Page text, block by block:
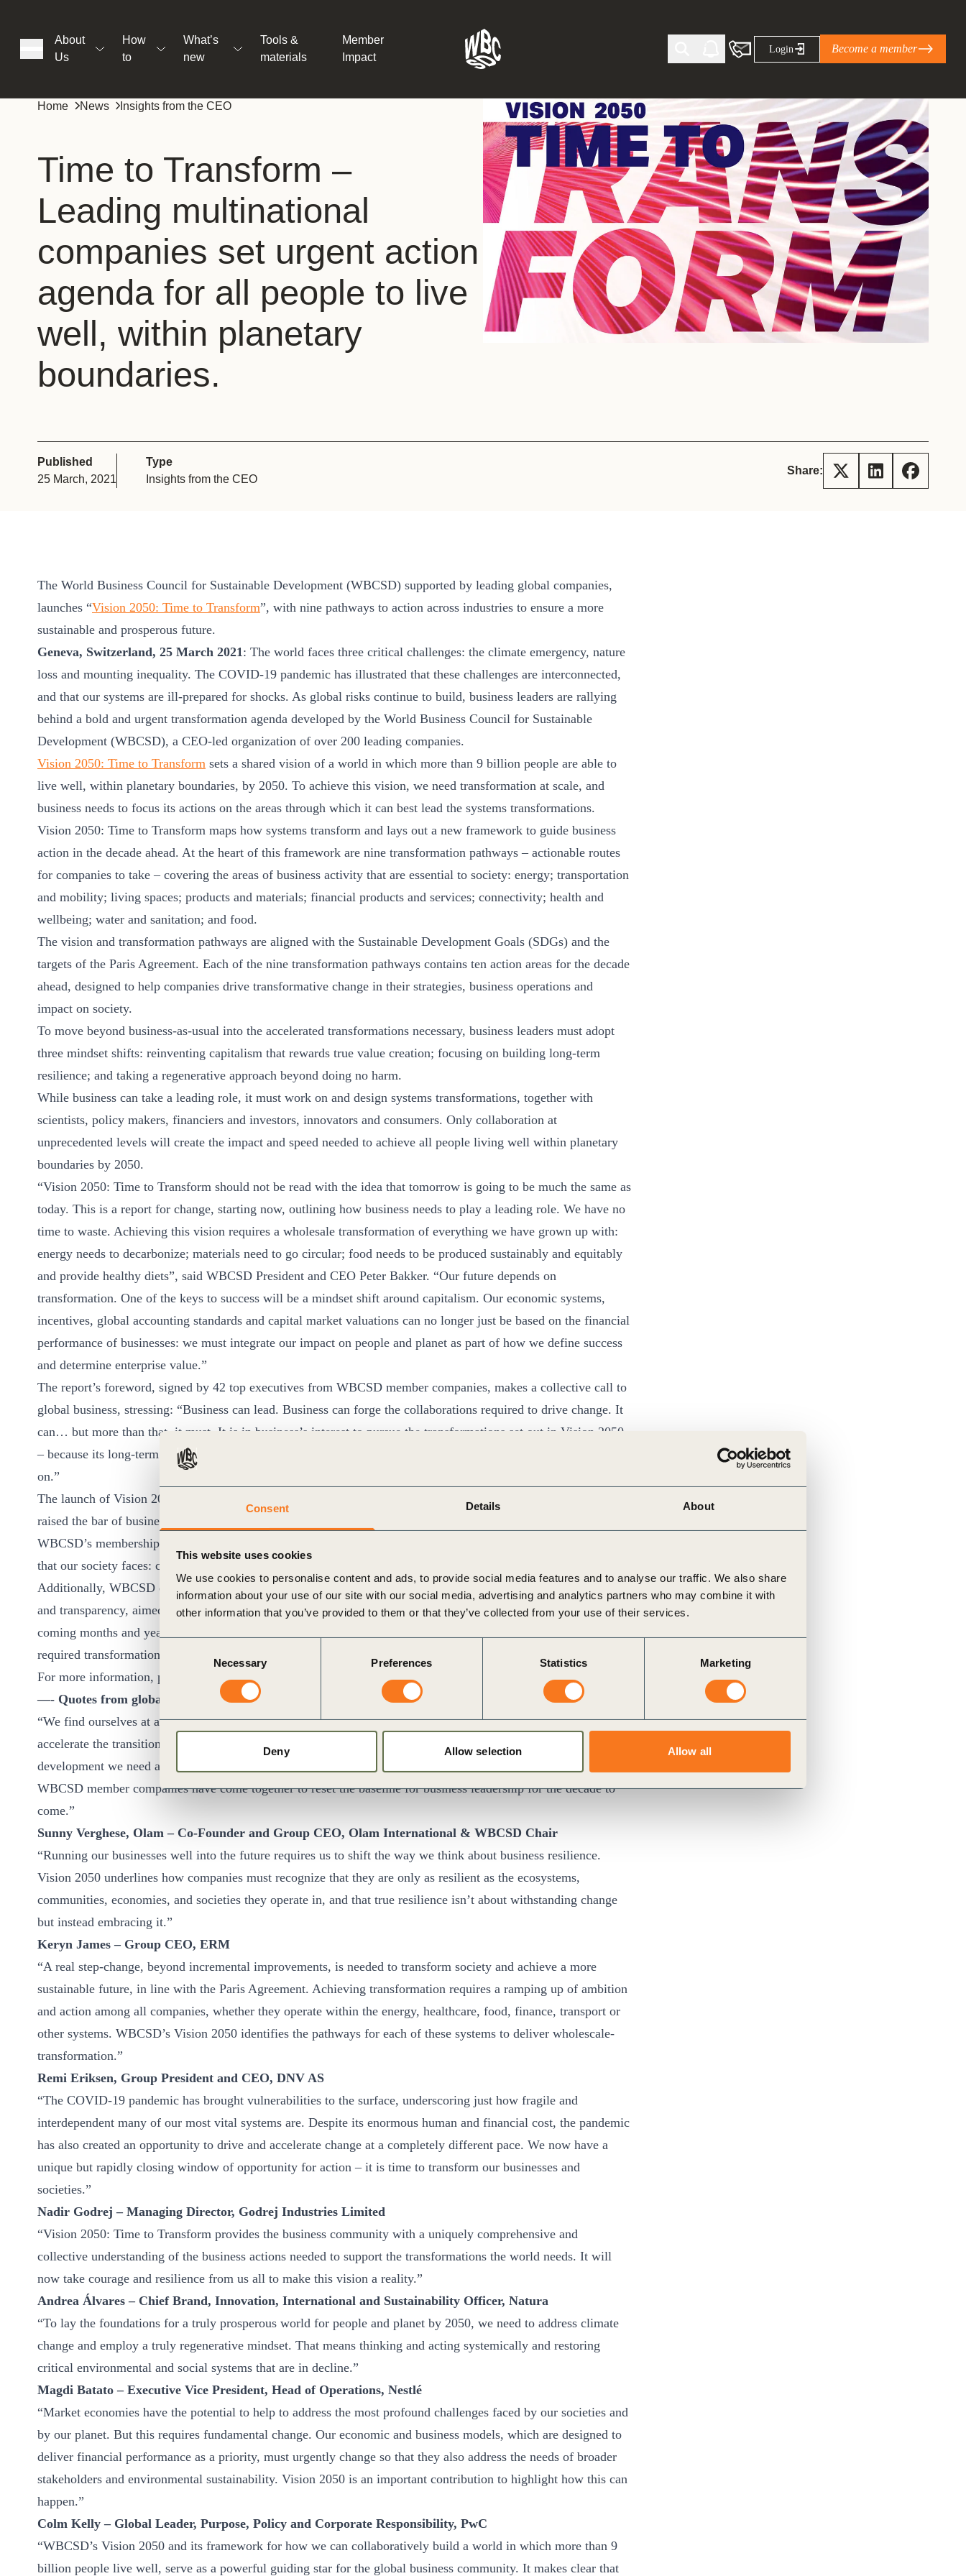
Consent Details About
This website uses cookies
We use cookies to personalise content and ads, to provide social media features and to analyse our traffic. We also share
information about your use of our site with our social media, advertising and analytics partners who may combine it with
other information that you’ve provided to them or that they’ve collected from your use of their services.
Selection
Necessary Preferences Statistics Marketing
Deny Allow selection Allow all
About
Us
How
to
What’s
new
Tools &
materials
Member
Impact
What the SBTi Corporate Net-Zero Standard
Version 2 means for businesses
The Natural Climate Solutions Alliance’s perspective on
the role of…
WBCSD Heads of Climate Base Camp 2026:
Leading through collaboration in times of
uncertainty
Potsdam, 9-12 June 2026: The World Business Council
for Sustainable…
Sign the Statement of Support: Policies for
Login Become a member
Home News Insights from the CEO
Time to Transform –
Leading multinational
companies set urgent action
agenda for all people to live
well, within planetary
boundaries.
Published
25 March, 2021
Type
Insights from the CEO
Share:
The World Business Council for Sustainable Development (WBCSD) supported by leading global companies,
launches “Vision 2050: Time to Transform”, with nine pathways to action across industries to ensure a more
sustainable and prosperous future.
Geneva, Switzerland, 25 March 2021: The world faces three critical challenges: the climate emergency, nature
loss and mounting inequality. The COVID-19 pandemic has illustrated that these challenges are interconnected,
and that our systems are ill-prepared for shocks. As global risks continue to build, business leaders are rallying
behind a bold and urgent transformation agenda developed by the World Business Council for Sustainable
Development (WBCSD), a CEO-led organization of over 200 leading companies.
Vision 2050: Time to Transform sets a shared vision of a world in which more than 9 billion people are able to
live well, within planetary boundaries, by 2050. To achieve this vision, we need transformation at scale, and
business needs to focus its actions on the areas through which it can best lead the systems transformations.
Vision 2050: Time to Transform maps how systems transform and lays out a new framework to guide business
action in the decade ahead. At the heart of this framework are nine transformation pathways – actionable routes
for companies to take – covering the areas of business activity that are essential to society: energy; transportation
and mobility; living spaces; products and materials; financial products and services; connectivity; health and
wellbeing; water and sanitation; and food.
The vision and transformation pathways are aligned with the Sustainable Development Goals (SDGs) and the
targets of the Paris Agreement. Each of the nine transformation pathways contains ten action areas for the decade
ahead, designed to help companies drive transformative change in their strategies, business operations and
impact on society.
To move beyond business-as-usual into the accelerated transformations necessary, business leaders must adopt
three mindset shifts: reinventing capitalism that rewards true value creation; focusing on building long-term
resilience; and taking a regenerative approach beyond doing no harm.
While business can take a leading role, it must work on and design systems transformations, together with
scientists, policy makers, financiers and investors, innovators and consumers. Only collaboration at
unprecedented levels will create the impact and speed needed to achieve all people living well within planetary
boundaries by 2050.
“Vision 2050: Time to Transform should not be read with the idea that tomorrow is going to be much the same as
today. This is a report for change, starting now, outlining how business needs to play a leading role. We have no
time to waste. Achieving this vision requires a wholesale transformation of everything we have grown up with:
energy needs to decarbonize; materials need to go circular; food needs to be produced sustainably and equitably
and provide healthy diets”, said WBCSD President and CEO Peter Bakker. “Our future depends on
transformation. One of the keys to success will be a mindset shift around capitalism. Our economic systems,
incentives, global accounting standards and capital market valuations can no longer just be based on the financial
performance of businesses: we must integrate our impact on people and planet as part of how we define success
and determine enterprise value.”
The report’s foreword, signed by 42 top executives from WBCSD member companies, makes a collective call to
global business, stressing: “Business can lead. Business can forge the collaborations required to drive change. It
can… but more than that, it must. It is in business’s interest to pursue the transformations set out in Vision 2050
– because its long-term success depends on thriving societies to trade with, and a healthy planet for us all to exist
on.”
The launch of Vision 2050 follows the announcement in October 2020, that WBCSD, together with members,
raised the bar of business commitment to sustainability through a set of new criteria put forward as part of
WBCSD’s membership conditions. The new criteria also focus on the top three priority sustainability challenges
that our society faces: climate emergency, nature loss and inequality.
Additionally, WBCSD expects its member companies to strive to the highest standards in corporate governance
and transparency, aimed at enhancing the comparability of data for investors and other stakeholders. Over the
coming months and years, WBCSD will continue working together with its members and partners to realize the
required transformations and “getting sustainability done”.
For more information, please visit our dedicated
Vision 2050 website.
—- Quotes from global business leaders —-
“We find ourselves at a time in history where an aspirational, shared vision is more important than ever before to
accelerate the transition to a more sustainable future. To transition towards and achieve truly sustainable
development we need a clear picture of where we want to go, and a path to set out on. Through Vision 2050,
WBCSD member companies have come together to reset the baseline for business leadership for the decade to
come.”
Sunny Verghese, Olam – Co-Founder and Group CEO, Olam International & WBCSD Chair
“Running our businesses well into the future requires us to shift the way we think about business resilience.
Vision 2050 underlines how companies must recognize that they are only as resilient as the ecosystems,
communities, economies, and societies they operate in, and that true resilience isn’t about withstanding change
but instead embracing it.”
Keryn James – Group CEO, ERM
“A real step-change, beyond incremental improvements, is needed to transform society and achieve a more
sustainable future, in line with the Paris Agreement. Achieving transformation requires a ramping up of ambition
and action among all companies, whether they operate within the energy, healthcare, food, finance, transport or
other systems. WBCSD’s Vision 2050 identifies the pathways for each of these systems to deliver wholescale-
transformation.”
Remi Eriksen, Group President and CEO, DNV AS
“The COVID-19 pandemic has brought vulnerabilities to the surface, underscoring just how fragile and
interdependent many of our most vital systems are. Despite its enormous human and financial cost, the pandemic
has also created an opportunity to drive and accelerate change at a completely different pace. We now have a
unique but rapidly closing window of opportunity for action – it is time to transform our businesses and
societies.”
Nadir Godrej – Managing Director, Godrej Industries Limited
“Vision 2050: Time to Transform provides the business community with a uniquely comprehensive and
collective understanding of the business actions needed to support the transformations the world needs. It will
now take courage and resilience from us all to make this vision a reality.”
Andrea Álvares – Chief Brand, Innovation, International and Sustainability Officer, Natura
“To lay the foundations for a truly prosperous world for people and planet by 2050, we need to address climate
change and employ a truly regenerative mindset. That means thinking and acting systemically and restoring
critical environmental and social systems that are in decline.”
Magdi Batato – Executive Vice President, Head of Operations, Nestlé
“Market economies have the potential to help to address the most profound challenges faced by our societies and
by our planet. But this requires fundamental change. Our economic and business models, which are designed to
deliver financial performance as a priority, must urgently change so that they also address the needs of broader
stakeholders and environmental sustainability. Vision 2050 is an important contribution to highlight how this can
happen.”
Colm Kelly – Global Leader, Purpose, Policy and Corporate Responsibility, PwC
“WBCSD’s Vision 2050 and its framework for how we can collaboratively build a world in which more than 9
billion people live well, serve as a powerful guiding star for the global business community. It makes clear that